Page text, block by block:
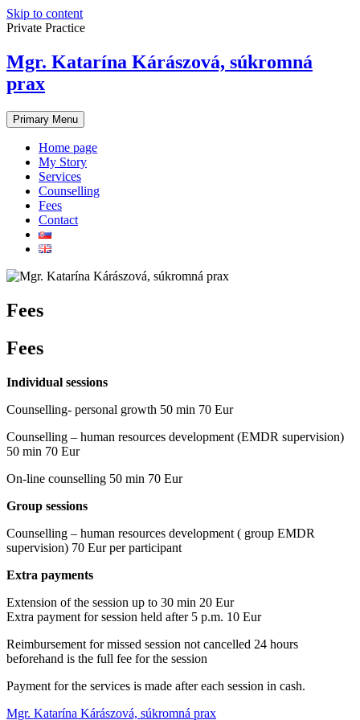
Skip to content
Private Practice
Mgr. Katarína Kárászová, súkromná
prax
Primary Menu
Home page
My Story
Services
Counselling
Fees
Contact
Fees
Fees
Individual sessions
Counselling- personal growth 50 min 70 Eur
Counselling – human resources development (EMDR supervision)
50 min 70 Eur
On-line counselling 50 min 70 Eur
Group sessions
Counselling – human resources development ( group EMDR
supervision) 70 Eur per participant
Extra payments
Extension of the session up to 30 min 20 Eur
Extra payment for session held after 5 p.m. 10 Eur
Reimbursement for missed session not cancelled 24 hours
beforehand is the full fee for the session
Payment for the services is made after each session in cash.
Mgr. Katarína Kárászová, súkromná prax